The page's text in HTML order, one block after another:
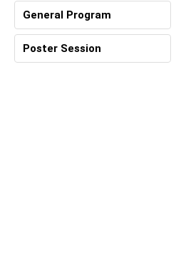
General Program
Poster Session